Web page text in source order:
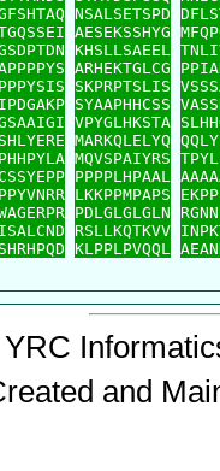
NSALSETSPD
AESEKSSHYG
KHSLLSAEEL
ARHEKTGLCG
SKPRPTSLIS
SYAAPHHCSS
VPYGLHKSTA
MARKQLELYQ
MQVSPAIYRS
PPPPLHPAAL
LKKPPMPAPS
PDLGLGLGLN
RSLLKQTKVV
KLPPLPVQQL
YRC
and